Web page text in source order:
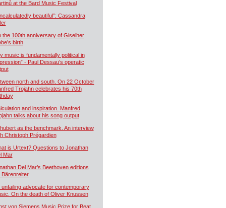
at the Bard Music Festival
beautiful”: Cassandra
the 100th anniversary of Giselher
birth
music is fundamentally political in
- Paul Dessau’s operatic
north and south. On 22 October
Trojahn celebrates his 70th
and inspiration. Manfred
talks about his song output
as the benchmark. An interview
Christoph Prégardien
is Urtext? Questions to Jonathan
Mar
Del Mar’s Beethoven editions
Bärenreiter
unfailing advocate for contemporary
On the death of Oliver Knussen
von Siemens Music Prize for Beat